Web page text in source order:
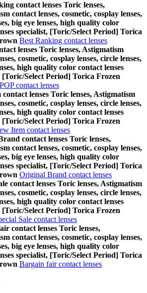
contact lenses Toric lenses,
contact lenses, cosmetic, cosplay lenses,
big eye lenses, high quality color
specialist, [Toric/Select Period] Torica
Best Ranking contact lenses
lenses Toric lenses, Astigmatism
cosmetic, cosplay lenses, circle lenses,
high quality color contact lenses
[Toric/Select Period] Torica Frozen
contact lenses
lenses Toric lenses, Astigmatism
cosmetic, cosplay lenses, circle lenses,
high quality color contact lenses
[Toric/Select Period] Torica Frozen
Item contact lenses
contact lenses Toric lenses,
contact lenses, cosmetic, cosplay lenses,
big eye lenses, high quality color
specialist, [Toric/Select Period] Torica
Original Brand contact lenses
contact lenses Toric lenses, Astigmatism
cosmetic, cosplay lenses, circle lenses,
high quality color contact lenses
[Toric/Select Period] Torica Frozen
Sale contact lenses
contact lenses Toric lenses,
contact lenses, cosmetic, cosplay lenses,
big eye lenses, high quality color
specialist, [Toric/Select Period] Torica
Bargain fair contact lenses